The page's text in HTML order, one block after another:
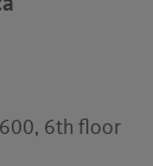
600, 6th floor